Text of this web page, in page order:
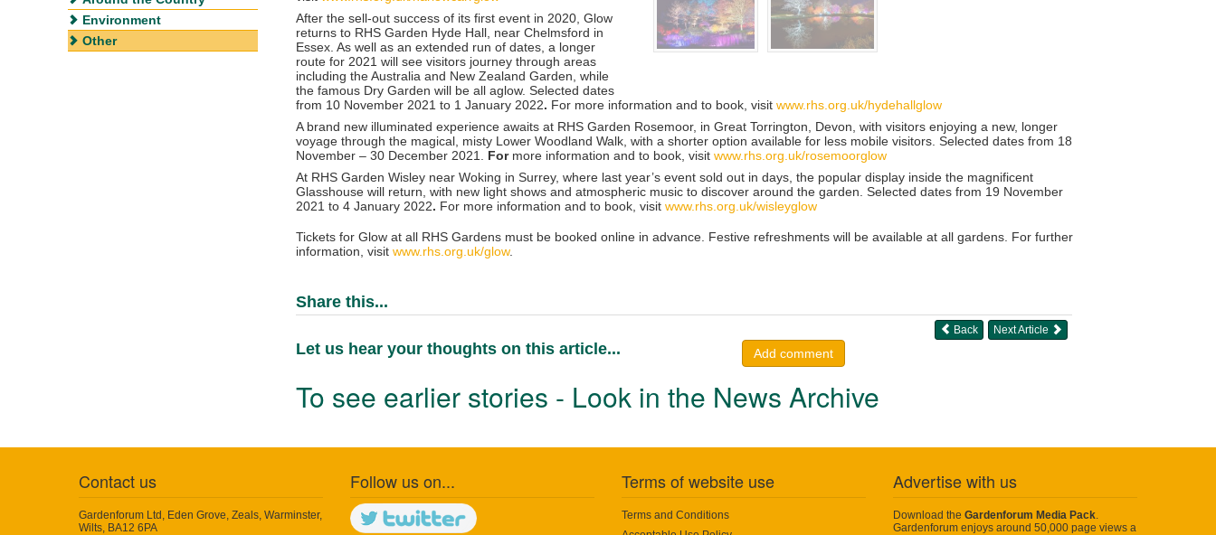
After the sell-out success of its first event in 2020, Glow
returns to RHS Garden Hyde Hall , near Chelmsford in
Essex. As well as an extended run of dates, a longer
route for 2021 will see visitors journey through areas
including the Australia and New Zealand Garden, while
the famous Dry Garden will be all aglow. Selected dates
from 10 November 2021 to 1 January 2022. For more information and to book, visit www.rhs.org.uk/hydehallglow
A brand new illuminated experience awaits at RHS Garden Rosemoor, in Great Torrington, Devon, with visitors enjoying a new, longer
voyage through the magical, misty Lower Woodland Walk, with a shorter option available for less mobile visitors. Selected dates from 18
November – 30 December 2021. Formore information and to book, visit www.rhs.org.uk/rosemoorglow
At RHS Garden Wisley near Woking in Surrey, where last year’s event sold out in days, the popular display inside the magnificent
Glasshouse will return, with new light shows and atmospheric music to discover around the garden. Selected dates from 19 November
2021 to 4 January 2022. For more information and to book, visit www.rhs.org.uk/wisleyglow
Tickets for Glow at all RHS Gardens must be booked online in advance. Festive refreshments will be available at all gardens. For further
information, visit www.rhs.org.uk/glow.
Share this...
Next Article
Back
Let us hear your thoughts on this article... Add comment
To see earlier stories - Look in the News Archive
Environment
Other
Contact us
Gardenforum Ltd, Eden Grove, Zeals, Warminster,
Wilts, BA12 6PA
Follow us on... Terms of website use
Terms and Conditions
Advertise with us
Download the Gardenforum Media Pack
Gardenforum enjoys around 50,000 page views a